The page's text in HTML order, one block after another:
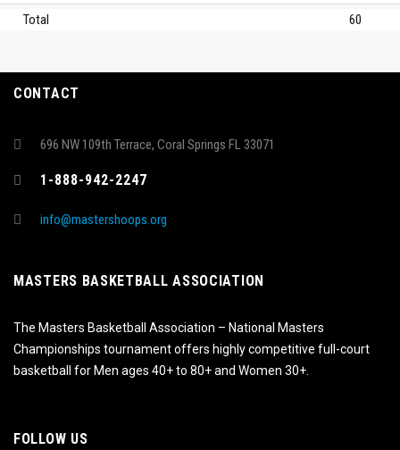
Total 60
CONTACT
696 NW 109th Terrace, Coral Springs FL 33071
1-888-942-2247
info@mastershoops.org
MASTERS BASKETBALL ASSOCIATION
The Masters Basketball Association – National Masters
Championships tournament offers highly competitive full-court
basketball for Men ages 40+ to 80+ and Women 30+.
FOLLOW US